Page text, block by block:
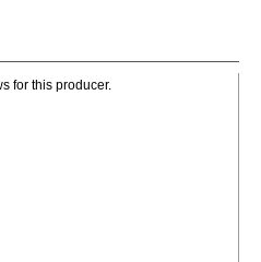
for this producer.